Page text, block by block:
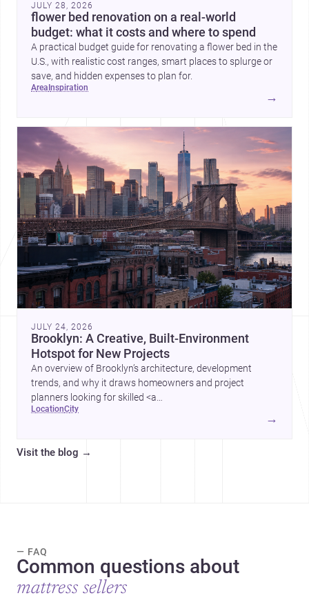
JULY 28, 2026
flower bed renovation on a real-world
budget: what it costs and where to spend
A practical budget guide for renovating a flower bed in the
U.S., with realistic cost ranges, smart places to splurge or
save, and hidden expenses to plan for.
area inspiration
→
JULY 24, 2026
Brooklyn: A Creative, Built-Environment
Hotspot for New Projects
An overview of Brooklyn’s architecture, development
trends, and why it draws homeowners and project
planners looking for skilled <a
href="https://www.archsplace.com/architects/new-
york/brooklyn">builders</a>.
location city
→
Visit the blog →
— FAQ
Common questions about
mattress sellers